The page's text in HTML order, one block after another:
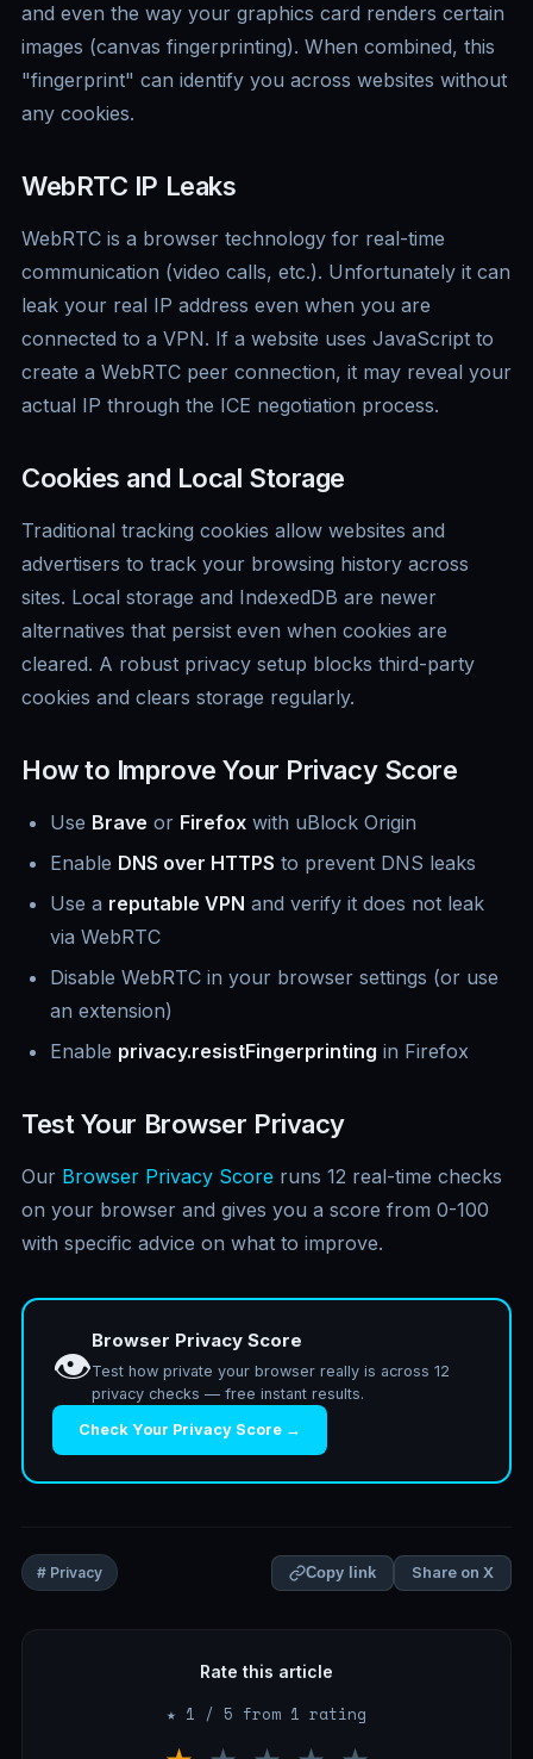
and even the way your graphics card renders certain
images (canvas fingerprinting). When combined, this
"fingerprint" can identify you across websites without
any cookies.
WebRTC IP Leaks
WebRTC is a browser technology for real-time
communication (video calls, etc.). Unfortunately it can
leak your real IP address even when you are
connected to a VPN. If a website uses JavaScript to
create a WebRTC peer connection, it may reveal your
actual IP through the ICE negotiation process.
Cookies and Local Storage
Traditional tracking cookies allow websites and
advertisers to track your browsing history across
sites. Local storage and IndexedDB are newer
alternatives that persist even when cookies are
cleared. A robust privacy setup blocks third-party
cookies and clears storage regularly.
How to Improve Your Privacy Score
Use Brave or Firefox with uBlock Origin
Enable DNS over HTTPS to prevent DNS leaks
Use a reputable VPN and verify it does not leak
via WebRTC
Disable WebRTC in your browser settings (or use
an extension)
Enable privacy.resistFingerprinting in Firefox
Test Your Browser Privacy
Our Browser Privacy Score runs 12 real-time checks
on your browser and gives you a score from 0-100
with specific advice on what to improve.
👁️
Browser Privacy Score
Test how private your browser really is across 12
privacy checks — free instant results.
Check Your Privacy Score →
# Privacy Copy link Share on X
Rate this article
★ 1 / 5 from 1 rating